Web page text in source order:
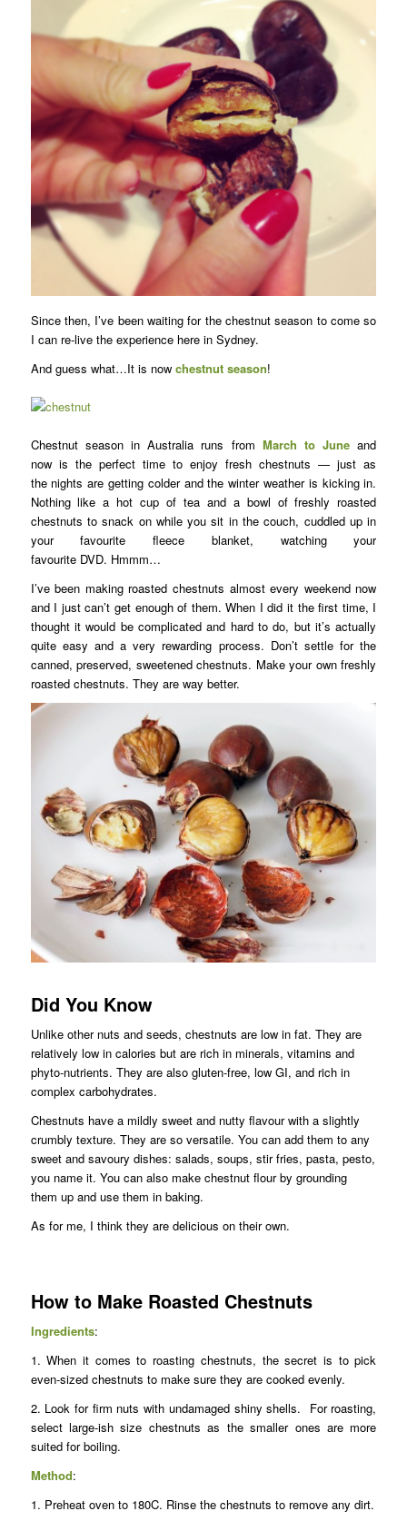
Since then, I’ve been waiting for the chestnut season to come so
I can re-live the experience here in Sydney.
And guess what…It is now chestnut season!
Chestnut season in Australia runs from March to June and
now is the perfect time to enjoy fresh chestnuts — just as
the nights are getting colder and the winter weather is kicking in.
Nothing like a hot cup of tea and a bowl of freshly roasted
chestnuts to snack on while you sit in the couch, cuddled up in
your favourite fleece blanket, watching your
favourite DVD. Hmmm…
I’ve been making roasted chestnuts almost every weekend now
and I just can’t get enough of them. When I did it the first time, I
thought it would be complicated and hard to do, but it’s actually
quite easy and a very rewarding process. Don’t settle for the
canned, preserved, sweetened chestnuts. Make your own freshly
roasted chestnuts. They are way better.
Did You Know
Unlike other nuts and seeds, chestnuts are low in fat. They are
relatively low in calories but are rich in minerals, vitamins and
phyto-nutrients. They are also gluten-free, low GI, and rich in
complex carbohydrates.
Chestnuts have a mildly sweet and nutty flavour with a slightly
crumbly texture. They are so versatile. You can add them to any
sweet and savoury dishes: salads, soups, stir fries, pasta, pesto,
you name it. You can also make chestnut flour by grounding
them up and use them in baking.
As for me, I think they are delicious on their own.
How to Make Roasted Chestnuts
Ingredients:
1. When it comes to roasting chestnuts, the secret is to pick
even-sized chestnuts to make sure they are cooked evenly.
2. Look for firm nuts with undamaged shiny shells. For roasting,
select large-ish size chestnuts as the smaller ones are more
suited for boiling.
Method:
1. Preheat oven to 180C. Rinse the chestnuts to remove any dirt.